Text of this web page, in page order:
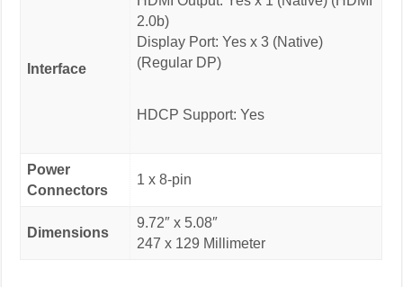
Interface
2.0b)
Display Port: Yes x 3 (Native)
(Regular DP)
HDCP Support: Yes
Power
Connectors
1 x 8-pin
Dimensions
9.72″ x 5.08″
247 x 129 Millimeter